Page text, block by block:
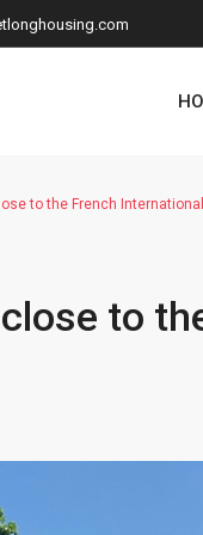
in Tay Ho
in Hoan Kiem
in Hai Ba Trung
to the French
to